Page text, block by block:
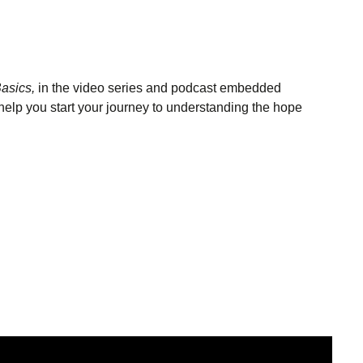
in the video series and podcast embedded
you start your journey to understanding the hope